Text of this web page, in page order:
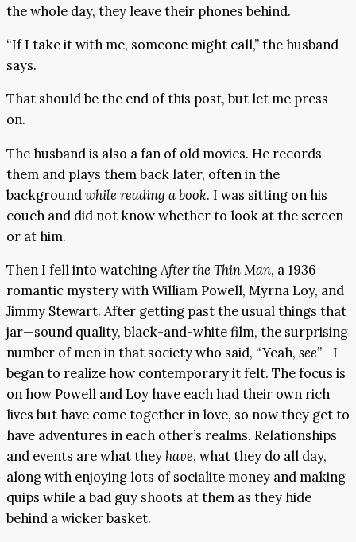
the whole day, they leave their phones behind.
“If I take it with me, someone might call,” the husband
says.
That should be the end of this post, but let me press
on.
The husband is also a fan of old movies. He records
them and plays them back later, often in the
backgroundwhile reading a book. I was sitting on his
couch and did not know whether to look at the screen
or at him.
Then I fell into watchingAfter the Thin Man, a 1936
romantic mystery with William Powell, Myrna Loy, and
Jimmy Stewart. After getting past the usual things that
jar—sound quality, black-and-white film, the surprising
number of men in that society who said, “Yeah, see”—I
began to realize how contemporary it felt. The focus is
on how Powell and Loy have each had their own rich
lives but have come together in love, so now they get to
have adventures in each other’s realms. Relationships
and events are what theyhave, what they do all day,
along with enjoying lots of socialite money and making
quips while a bad guy shoots at them as they hide
behind a wicker basket.